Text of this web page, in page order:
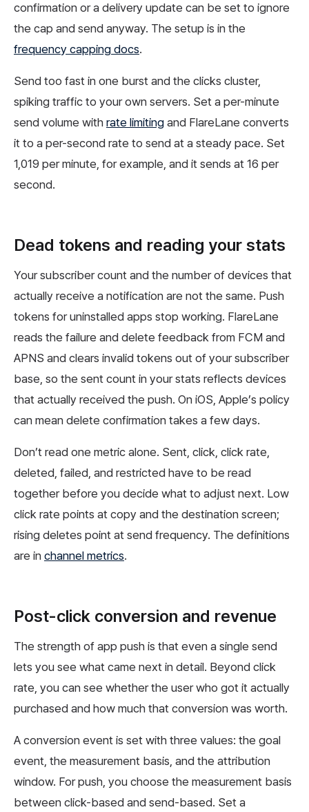
confirmation or a delivery update can be set to ignore
the cap and send anyway. The setup is in the
frequency capping docs.
Send too fast in one burst and the clicks cluster,
spiking traffic to your own servers. Set a per-minute
send volume with rate limiting and FlareLane converts
it to a per-second rate to send at a steady pace. Set
1,019 per minute, for example, and it sends at 16 per
second.
Dead tokens and reading your stats
Your subscriber count and the number of devices that
actually receive a notification are not the same. Push
tokens for uninstalled apps stop working. FlareLane
reads the failure and delete feedback from FCM and
APNS and clears invalid tokens out of your subscriber
base, so the sent count in your stats reflects devices
that actually received the push. On iOS, Apple’s policy
can mean delete confirmation takes a few days.
Don’t read one metric alone. Sent, click, click rate,
deleted, failed, and restricted have to be read
together before you decide what to adjust next. Low
click rate points at copy and the destination screen;
rising deletes point at send frequency. The definitions
are in channel metrics.
Post-click conversion and revenue
The strength of app push is that even a single send
lets you see what came next in detail. Beyond click
rate, you can see whether the user who got it actually
purchased and how much that conversion was worth.
A conversion event is set with three values: the goal
event, the measurement basis, and the attribution
window. For push, you choose the measurement basis
between click-based and send-based. Set a